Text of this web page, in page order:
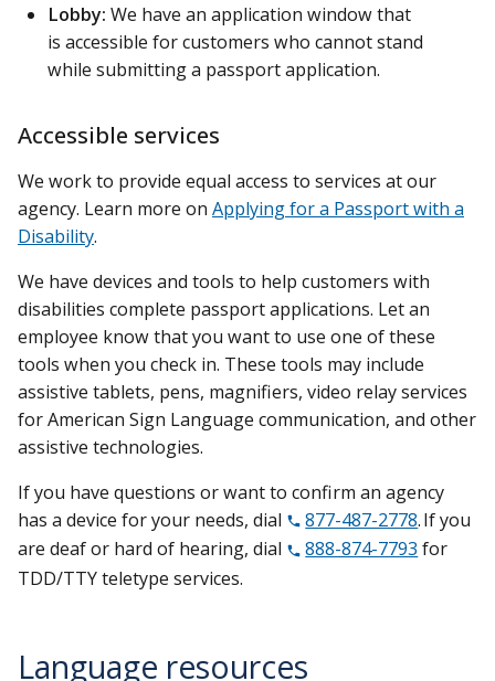
Lobby: We have an application window that
is accessible for customers who cannot stand
while submitting a passport application.
Accessible services
We work to provide equal access to services at our
agency. Learn more on Applying for a Passport with a
Disability.
We have devices and tools to help customers with
disabilities complete passport applications. Let an
employee know that you want to use one of these
tools when you check in. These tools may include
assistive tablets, pens, magnifiers, video relay services
for American Sign Language communication, and other
assistive technologies.
If you have questions or want to confirm an agency
has a device for your needs, dial
877-487-2778. If you
are deaf or hard of hearing, dial
888-874-7793 for
TDD/TTY teletype services.
Language resources